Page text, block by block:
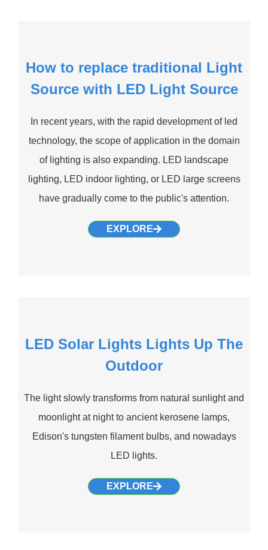
How to replace traditional Light
Source with LED Light Source
In recent years, with the rapid development of led
technology, the scope of application in the domain
of lighting is also expanding. LED landscape
lighting, LED indoor lighting, or LED large screens
have gradually come to the public's attention.
EXPLORE
LED Solar Lights Lights Up The
Outdoor
The light slowly transforms from natural sunlight and
moonlight at night to ancient kerosene lamps,
Edison's tungsten filament bulbs, and nowadays
LED lights.
EXPLORE